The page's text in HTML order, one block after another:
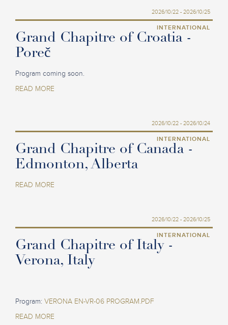
2026/10/22 - 2026/10/25
INTERNATIONAL
Grand Chapitre of Croatia -
Poreč
Program coming soon.
READ MORE
2026/10/22 - 2026/10/24
INTERNATIONAL
Grand Chapitre of Canada -
Edmonton, Alberta
READ MORE
2026/10/22 - 2026/10/25
INTERNATIONAL
Grand Chapitre of Italy -
Verona, Italy
Program: VERONA EN-VR-06 PROGRAM.PDF
READ MORE